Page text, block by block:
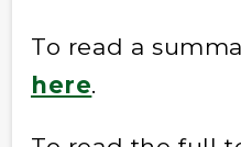
To read a
here.